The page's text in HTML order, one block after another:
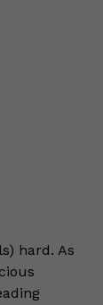
hard. As